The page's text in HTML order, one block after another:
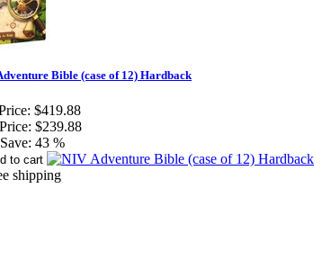
Bible (case of 12) Hardback
$419.88
$239.88
43 %